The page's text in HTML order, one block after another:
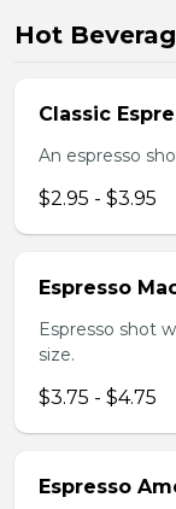
Hot
Classic
An espresso
$2.95 - $3.95
Espresso
Espresso shot
size.
$3.75 - $4.75
Espresso